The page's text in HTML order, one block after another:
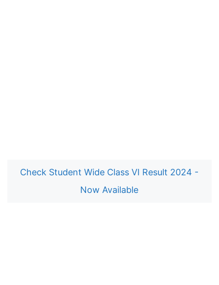
Check Student Wide Class VI Result 2024 -
Now Available